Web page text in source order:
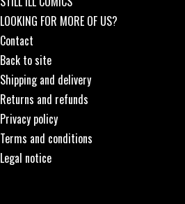
LOOKING FOR MORE OF US?
Contact
Back to site
Shipping and delivery
Returns and refunds
Privacy policy
Terms and conditions
Legal notice